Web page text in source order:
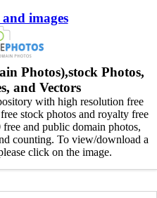
images
Photos),stock Photos,
and Vectors
with high resolution free
stock photos and royalty free
and public domain photos,
counting. To view/download a
click on the image.